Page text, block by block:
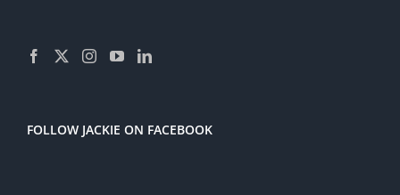
FOLLOW JACKIE ON FACEBOOK